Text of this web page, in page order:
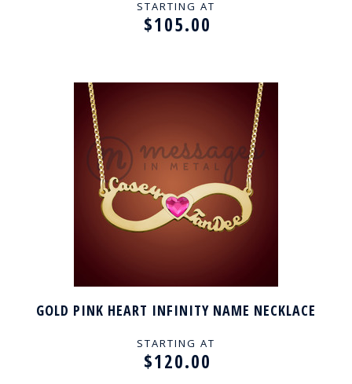
STARTING AT
$105.00
GOLD PINK HEART INFINITY NAME NECKLACE
STARTING AT
$120.00